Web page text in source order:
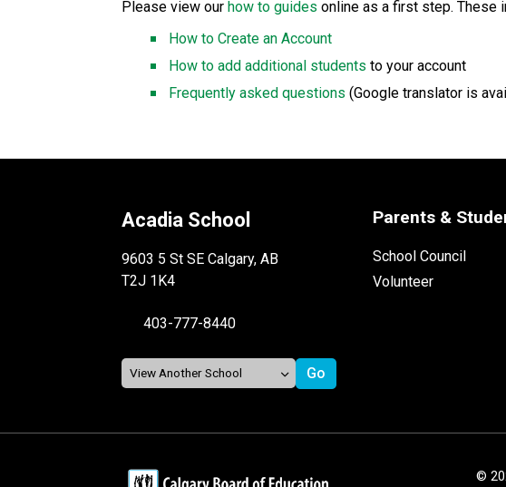
Please view our how to guides online as a first step. These
How to Create an Account
How to add additional students to your account
Frequently asked questions (Google translator is
Acadia School
9603 5 St SE Calgary, AB
T2J 1K4
403-777-8440
Parents &
School Council
Volunteer
©